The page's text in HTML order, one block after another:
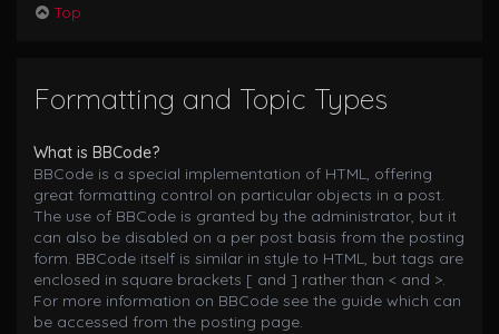
Top
Formatting and Topic Types
What is BBCode?
BBCode is a special implementation of HTML, offering
great formatting control on particular objects in a post.
The use of BBCode is granted by the administrator, but it
can also be disabled on a per post basis from the posting
form. BBCode itself is similar in style to HTML, but tags are
enclosed in square brackets [ and ] rather than < and >.
For more information on BBCode see the guide which can
be accessed from the posting page.